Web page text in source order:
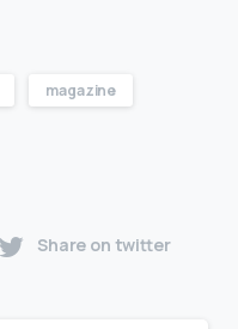
magazine
Share on twitter